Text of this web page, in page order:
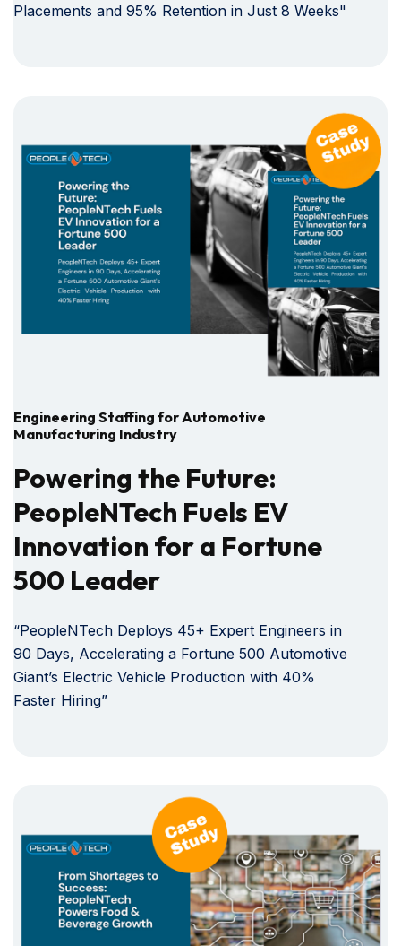
Placements and 95% Retention in Just 8 Weeks"
Engineering Staffing for Automotive
Manufacturing Industry
Powering the Future:
PeopleNTech Fuels EV
Innovation for a Fortune
500 Leader
“PeopleNTech Deploys 45+ Expert Engineers in
90 Days, Accelerating a Fortune 500 Automotive
Giant’s Electric Vehicle Production with 40%
Faster Hiring”